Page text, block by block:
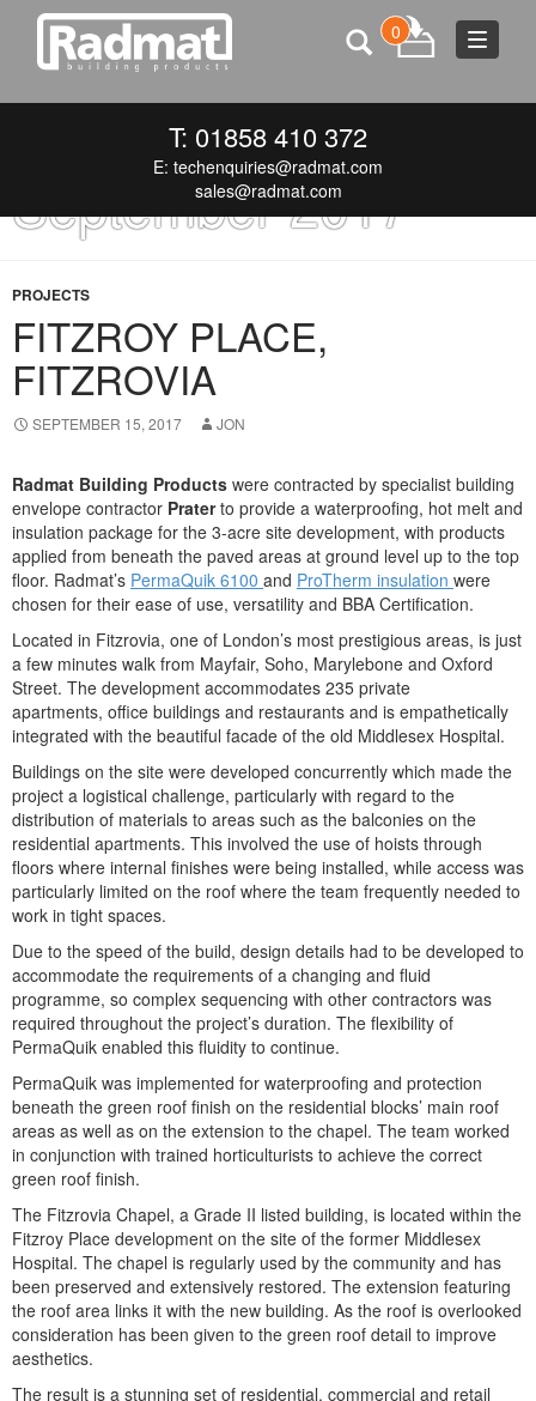
Toggle
0
T: 01858 410 372
E: techenquiries@radmat.com
sales@radmat.com
Monthly Archives:
September 2017
PROJECTS
FITZROY PLACE,
FITZROVIA
SEPTEMBER 15, 2017 JON
Radmat Building Products were contracted by specialist building
envelope contractor Praterto provide a waterproofing, hot melt and
insulation package for the 3-acre site development, with products
applied from beneath the paved areas at ground level up to the top
floor. Radmat’s PermaQuik 6100 and ProTherm insulation were
chosen for their ease of use, versatility and BBA Certification.
Located in Fitzrovia, one of London’s most prestigious areas, is just
a few minutes walk from Mayfair, Soho, Marylebone and Oxford
Street. The development accommodates 235 private
apartments, office buildings and restaurants and is empathetically
integrated with the beautiful facade of the old Middlesex Hospital.
Buildings on the site were developed concurrently which made the
project a logistical challenge, particularly with regard to the
distribution of materials to areas such as the balconies on the
residential apartments. This involved the use of hoists through
floors where internal finishes were being installed, while access was
particularly limited on the roof where the team frequently needed to
work in tight spaces.
Due to the speed of the build, design details had to be developed to
accommodate the requirements of a changing and fluid
programme, so complex sequencing with other contractors was
required throughout the project’s duration. The flexibility of
PermaQuik enabled this fluidity to continue.
PermaQuik was implemented for waterproofing and protection
beneath the green roof finish on the residential blocks’ main roof
areas as well as on the extension to the chapel. The team worked
in conjunction with trained horticulturists to achieve the correct
green roof finish.
The Fitzrovia Chapel, a Grade II listed building, is located within the
Fitzroy Place development on the site of the former Middlesex
Hospital. The chapel is regularly used by the community and has
been preserved and extensively restored. The extension featuring
the roof area links it with the new building. As the roof is overlooked
consideration has been given to the green roof detail to improve
aesthetics.
The result is a stunning set of residential, commercial and retail